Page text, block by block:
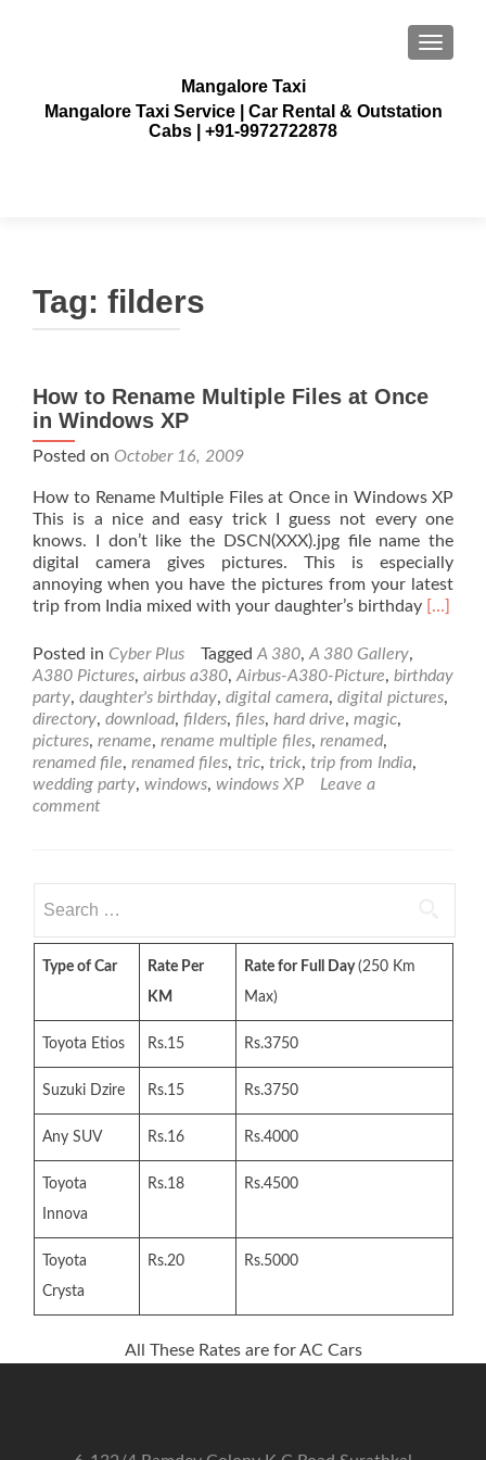
Mangalore Taxi
Mangalore Taxi Service | Car Rental & Outstation
Cabs | +91-9972722878
Tag: filders
How to Rename Multiple Files at Once
in Windows XP
Posted on October 16, 2009
How to Rename Multiple Files at Once in Windows XP
This is a nice and easy trick I guess not every one
knows. I don’t like the DSCN(XXX).jpg file name the
digital camera gives pictures. This is especially
annoying when you have the pictures from your latest
trip from India mixed with your daughter’s birthday Read
How
to
[…]
Posted in Cyber Plus Tagged A 380, A 380 Gallery,
A380 Pictures, airbus a380, Airbus-A380-Picture, birthday
party, daughter's birthday, digital camera, digital pictures,
directory, download, filders, files, hard drive, magic,
pictures, rename, rename multiple files, renamed,
renamed file, renamed files, tric, trick, trip from India,
wedding party, windows, windows XP
Leave a
comment
for:
Type of Car
Rate Per
KM
Rate for Full Day(250 Km
Max)
Toyota Etios Rs.15 Rs.3750
Suzuki Dzire Rs.15 Rs.3750
Any SUV Rs.16 Rs.4000
Toyota
Innova
Rs.18 Rs.4500
Toyota
Crysta
Rs.20 Rs.5000
All These Rates are for AC Cars